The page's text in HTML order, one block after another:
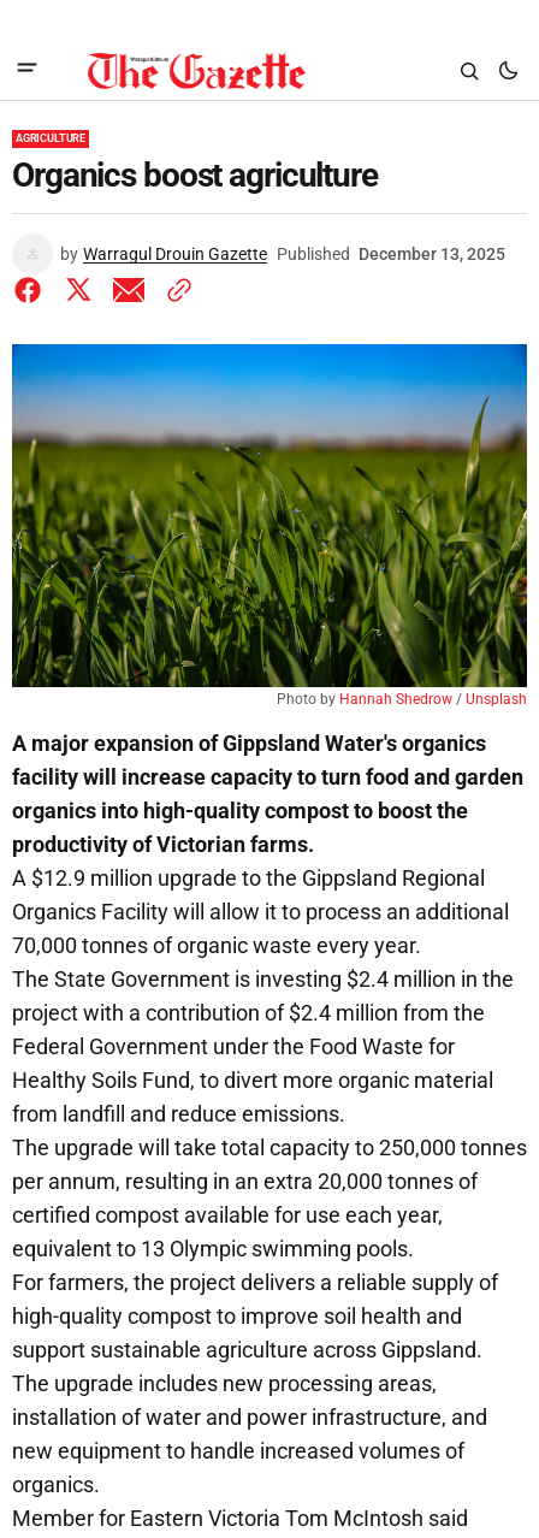
AGRICULTURE
Organics boost agriculture
by Warragul Drouin Gazette Published December 13, 2025
Photo by Hannah Shedrow / Unsplash
A major expansion of Gippsland Water's organics
facility will increase capacity to turn food and garden
organics into high-quality compost to boost the
productivity of Victorian farms.
A $12.9 million upgrade to the Gippsland Regional
Organics Facility will allow it to process an additional
70,000 tonnes of organic waste every year.
The State Government is investing $2.4 million in the
project with a contribution of $2.4 million from the
Federal Government under the Food Waste for
Healthy Soils Fund, to divert more organic material
from landfill and reduce emissions.
The upgrade will take total capacity to 250,000 tonnes
per annum, resulting in an extra 20,000 tonnes of
certified compost available for use each year,
equivalent to 13 Olympic swimming pools.
For farmers, the project delivers a reliable supply of
high-quality compost to improve soil health and
support sustainable agriculture across Gippsland.
The upgrade includes new processing areas,
installation of water and power infrastructure, and
new equipment to handle increased volumes of
organics.
Member for Eastern Victoria Tom McIntosh said